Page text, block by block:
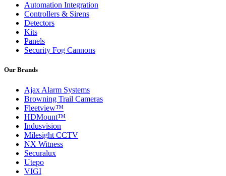
Automation Integration
Controllers & Sirens
Detectors
Kits
Panels
Security Fog Cannons
Our Brands
Ajax Alarm Systems
Browning Trail Cameras
Fleetview™
HDMount™
Indusvision
Milesight CCTV
NX Witness
Securalux
Utepo
VIGI